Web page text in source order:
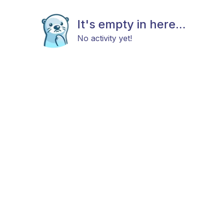
It's empty in here...
No activity yet!